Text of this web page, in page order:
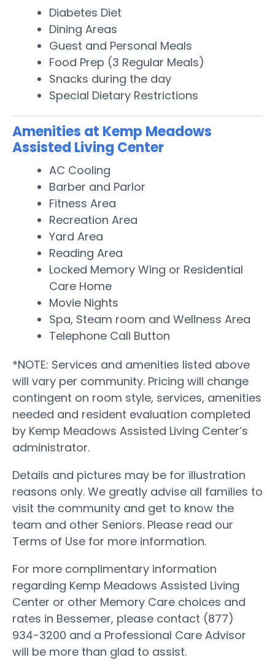
Diabetes Diet
Dining Areas
Guest and Personal Meals
Food Prep (3 Regular Meals)
Snacks during the day
Special Dietary Restrictions
Amenities at Kemp Meadows
Assisted Living Center
AC Cooling
Barber and Parlor
Fitness Area
Recreation Area
Yard Area
Reading Area
Locked Memory Wing or Residential
Care Home
Movie Nights
Spa, Steam room and Wellness Area
Telephone Call Button
*NOTE: Services and amenities listed above
will vary per community. Pricing will change
contingent on room style, services, amenities
needed and resident evaluation completed
by Kemp Meadows Assisted Living Center’s
administrator.
Details and pictures may be for illustration
reasons only. We greatly advise all families to
visit the community and get to know the
team and other Seniors. Please read our
Terms of Use for more information.
For more complimentary information
regarding Kemp Meadows Assisted Living
Center or other Memory Care choices and
rates in Bessemer, please contact (877)
934-3200 and a Professional Care Advisor
will be more than glad to assist.